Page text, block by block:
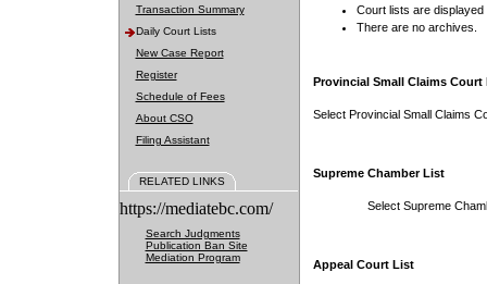
Transaction Summary
Daily Court Lists
New Case Report
Register
Schedule of Fees
About CSO
Filing Assistant
RELATED LINKS
https://mediatebc.com/
Search Judgments
Publication Ban Site
Mediation Program
Court lists are displayed
There are no archives.
Provincial Small Claims Court
Select Provincial Small Claims
Supreme Chamber List
Select Supreme
Appeal Court List